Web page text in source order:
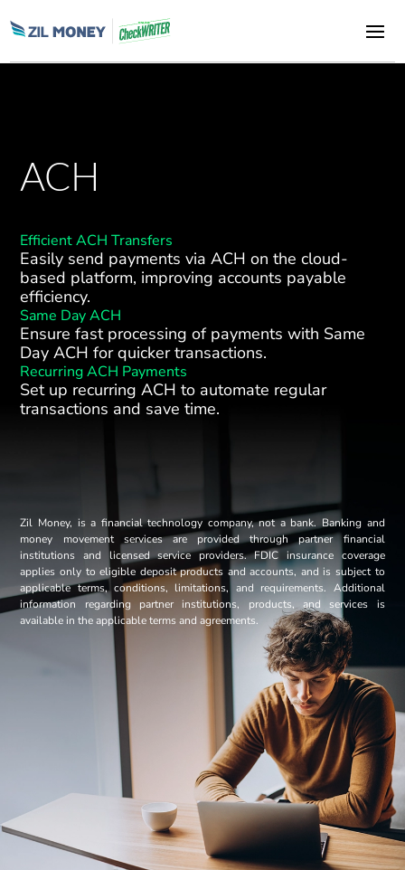
ACH
Efficient ACH Transfers
Easily send payments via ACH on the cloud-
based platform, improving accounts payable
efficiency.
Same Day ACH
Ensure fast processing of payments with Same
Day ACH for quicker transactions.
Recurring ACH Payments
Set up recurring ACH to automate regular
transactions and save time.
Zil Money, is a financial technology company, not a bank. Banking and
money movement services are provided through partner financial
institutions and licensed service providers. FDIC insurance coverage
applies only to eligible deposit products and accounts, and is subject to
applicable terms, conditions, limitations, and requirements. Additional
information regarding partner institutions, products, and services is
available in the applicable terms and agreements.